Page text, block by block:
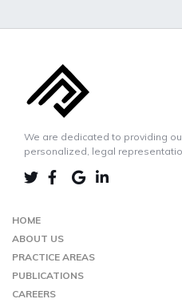
We are dedicated to providing
personalized, legal
LINKEDIN
HOME
ABOUT US
PRACTICE AREAS
PUBLICATIONS
CAREERS